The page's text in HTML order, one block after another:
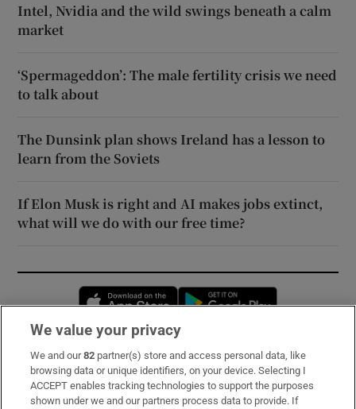
Intel, Nvidia and the wild swings beneath a calm
market
‘Spermageddon’: The male fertility crisis we need
to talk about
The Dunsink plan shows Ireland has a lesson to
learn from the Soviets
If Elon Musk is right and AI makes jobs extinct,
what will we do with our free time?
Opens in new window
Subscribe
Support
We value your privacy
We and our82 partner(s) store and access personal data, like
browsing data or unique identifiers, on your device. Selecting I
ACCEPT enables tracking technologies to support the purposes
shown under we and our partners process data to provide. If